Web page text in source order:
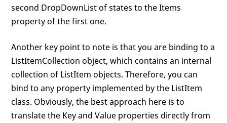
second DropDownList of states to the Items
property of the first one.
Another key point to note is that you are binding to a
ListItemCollection object, which contains an internal
collection of ListItem objects. Therefore, you can
bind to any property implemented by the ListItem
class. Obviously, the best approach here is to
translate the Key and Value properties directly from